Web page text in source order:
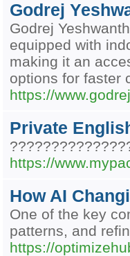
Godrej
Godrej
equipped with
making it an
options for faster
https://
Private
https://
How AI
One of the key
patterns, and
https://